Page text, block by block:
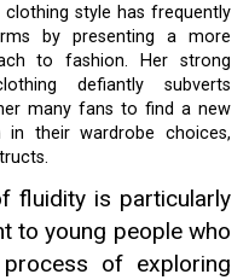
clothing style has frequently
by presenting a more
to fashion. Her strong
defiantly subverts
many fans to find a new
their wardrobe choices,
fluidity is particularly
to young people who
of exploring